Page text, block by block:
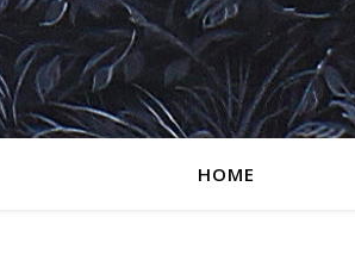
HOME